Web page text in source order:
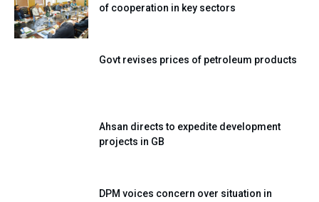
of cooperation in key sectors
Govt revises prices of petroleum products
Ahsan directs to expedite development
projects in GB
DPM voices concern over situation in